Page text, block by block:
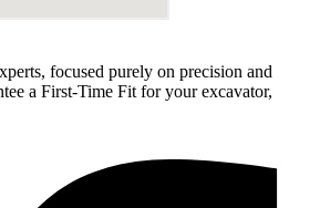
focused purely on precision and
a First-Time Fit for your excavator,